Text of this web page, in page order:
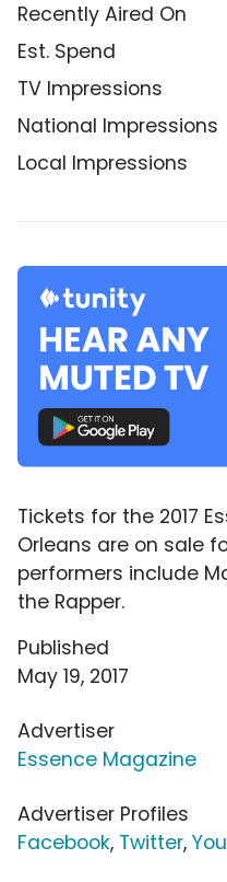
Recently Aired On
Est. Spend
TV Impressions
National Impressions
Local Impressions
Tickets for the 2017
Orleans are on sale
performers include
the Rapper.
Published
May 19, 2017
Advertiser
Essence Magazine
Advertiser Profiles
Facebook, Twitter,